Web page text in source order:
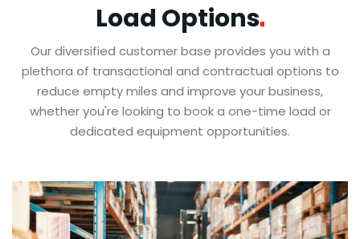
Load Options
Our diversified customer base provides you with a
plethora of transactional and contractual options to
reduce empty miles and improve your business,
whether you're looking to book a one-time load or
dedicated equipment opportunities.